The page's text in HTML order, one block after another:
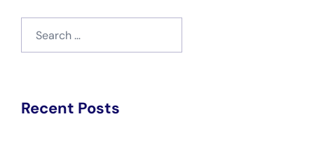
Recent Posts